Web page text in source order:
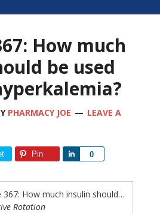
How much
be used
PHARMACY JOE
LEAVE A
Pin 0
Share
“Episode 367: How much insulin should be used to treat hyperkalemia?”
Rotation